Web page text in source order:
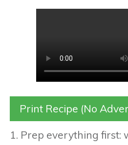
Print Recipe (No
1. Prep everything first: